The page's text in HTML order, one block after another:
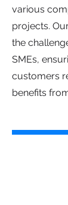
various
projects.
the
SMEs,
customers
benefits